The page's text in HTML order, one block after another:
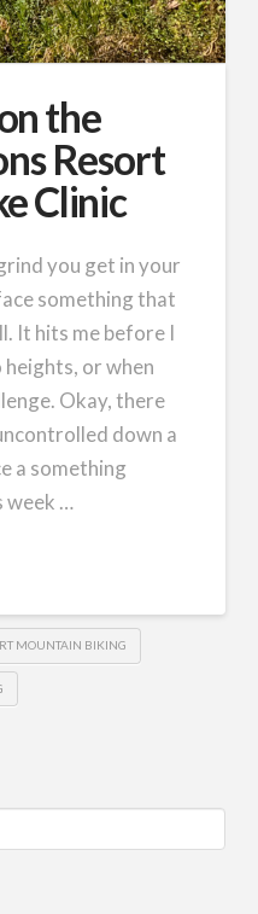
the
Resort
Clinic
you get in your
something that
It hits me before I
or when
Okay, there
down a
a something
week …
MOUNTAIN BIKING